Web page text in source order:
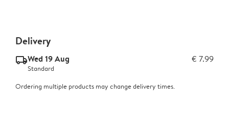
Delivery
delivery_standard_v2Wed 19 Aug € 7.99
Standard
Ordering multiple products may change delivery times.